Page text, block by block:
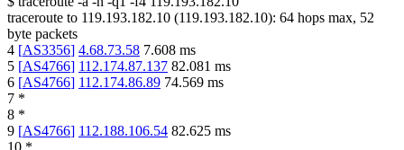
traceroute to 119.193.182.10 (119.193.182.10): 64 hops max, 52
byte packets
4 [AS3356] 4.68.73.58 7.608 ms
5 [AS4766] 112.174.87.137 82.081 ms
6 [AS4766] 112.174.86.89 74.569 ms
7 *
8 *
9 [AS4766] 112.188.106.54 82.625 ms